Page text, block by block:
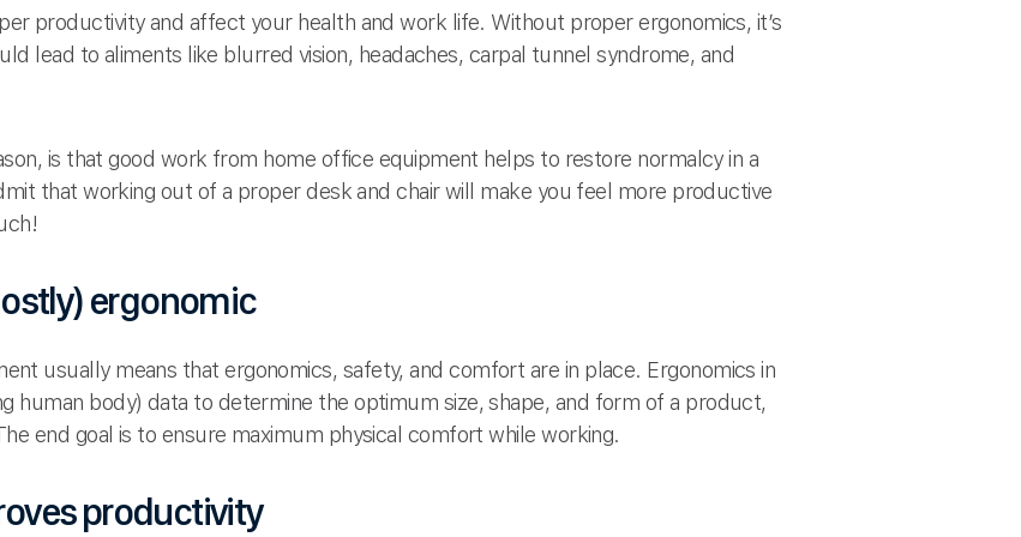
productivity and affect your health and work life. Without proper ergonomics, it’s
lead to aliments like blurred vision, headaches, carpal tunnel syndrome, and
is that good work from home office equipment helps to restore normalcy in a
that working out of a proper desk and chair will make you feel more productive
ergonomic
usually means that ergonomics, safety, and comfort are in place. Ergonomics in
human body) data to determine the optimum size, shape, and form of a product,
end goal is to ensure maximum physical comfort while working.
productivity